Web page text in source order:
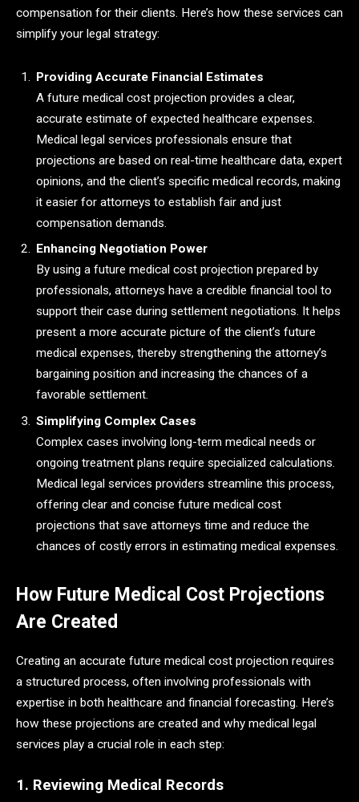
compensation for their clients. Here’s how these services can
simplify your legal strategy:
Providing Accurate Financial Estimates
A future medical cost projection provides a clear,
accurate estimate of expected healthcare expenses.
Medical legal services professionals ensure that
projections are based on real-time healthcare data, expert
opinions, and the client’s specific medical records, making
it easier for attorneys to establish fair and just
compensation demands.
Enhancing Negotiation Power
By using a future medical cost projection prepared by
professionals, attorneys have a credible financial tool to
support their case during settlement negotiations. It helps
present a more accurate picture of the client’s future
medical expenses, thereby strengthening the attorney’s
bargaining position and increasing the chances of a
favorable settlement.
Simplifying Complex Cases
Complex cases involving long-term medical needs or
ongoing treatment plans require specialized calculations.
Medical legal services providers streamline this process,
offering clear and concise future medical cost
projections that save attorneys time and reduce the
chances of costly errors in estimating medical expenses.
How Future Medical Cost Projections
Are Created
Creating an accurate future medical cost projection requires
a structured process, often involving professionals with
expertise in both healthcare and financial forecasting. Here’s
how these projections are created and why medical legal
services play a crucial role in each step:
1. Reviewing Medical Records